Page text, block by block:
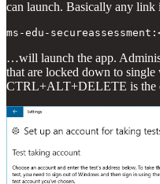
can launch. Basically any
…will launch the app.
that are locked down to single
CTRL+ALT+DELETE is the